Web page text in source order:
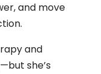
and move
and
she’s